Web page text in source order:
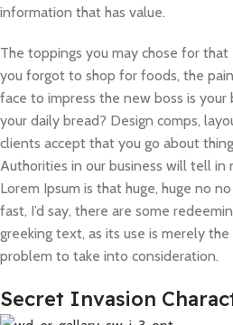
information that has value.
The toppings you may chose for
you forgot to shop for foods, the
face to impress the new boss is your
your daily bread? Design comps,
clients accept that you go about
Authorities in our business will tell
Lorem Ipsum is that huge, huge no
fast, I’d say, there are some
greeking text, as its use is merely
problem to take into consideration.
Secret Invasion